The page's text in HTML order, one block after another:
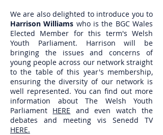
We are also delighted to introduce you to
Harrison Williams who is the BGC Wales
Elected Member for this term's Welsh
Youth Parliament. Harrison will be
bringing the issues and concerns of
young people across our network straight
to the table of this year's membership,
ensuring the diversity of our network is
well represented. You can find out more
information about The Welsh Youth
Parliament HERE and even watch the
debates and meeting vis Senedd TV
HERE.